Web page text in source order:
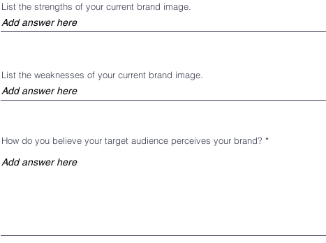
List the strengths of your current brand image.
List the weaknesses of your current brand image.
How do you believe your target audience perceives your brand?